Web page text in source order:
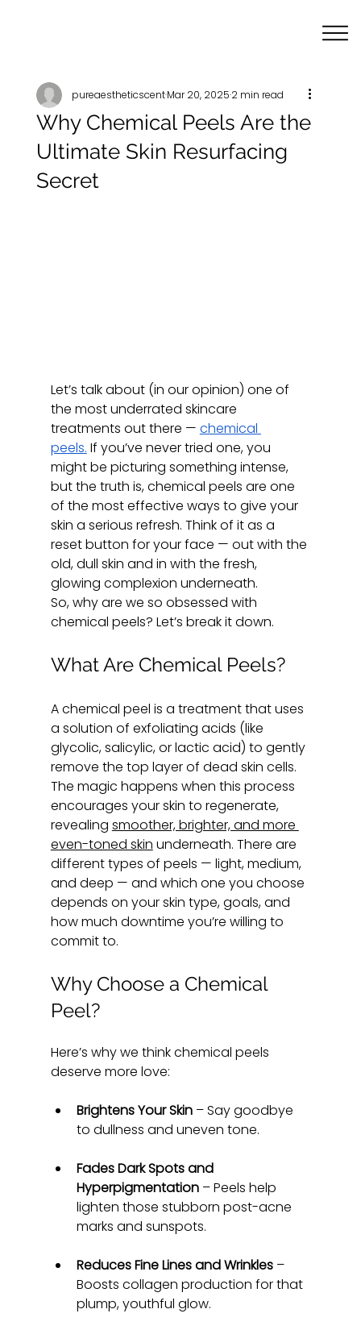
Why Chemical Peels Are the
Ultimate Skin Resurfacing
Secret
pureaestheticscentMar 20, 20252 min read
Let’s talk about (in our opinion) one of
the most underrated skincare
treatments out there — chemical
peels. If you’ve never tried one, you
might be picturing something intense,
but the truth is, chemical peels are one
of the most effective ways to give your
skin a serious refresh. Think of it as a
reset button for your face — out with the
old, dull skin and in with the fresh,
glowing complexion underneath.
So, why are we so obsessed with
chemical peels? Let’s break it down.
What Are Chemical Peels?
A chemical peel is a treatment that uses
a solution of exfoliating acids (like
glycolic, salicylic, or lactic acid) to gently
remove the top layer of dead skin cells.
The magic happens when this process
encourages your skin to regenerate,
revealing smoother, brighter, and more
even-toned skin underneath. There are
different types of peels — light, medium,
and deep — and which one you choose
depends on your skin type, goals, and
how much downtime you’re willing to
commit to.
Why Choose a Chemical
Peel?
Here’s why we think chemical peels
deserve more love:
Brightens Your Skin – Say goodbye
to dullness and uneven tone.
Fades Dark Spots and
Hyperpigmentation – Peels help
lighten those stubborn post-acne
marks and sunspots.
Reduces Fine Lines and Wrinkles –
Boosts collagen production for that
plump, youthful glow.